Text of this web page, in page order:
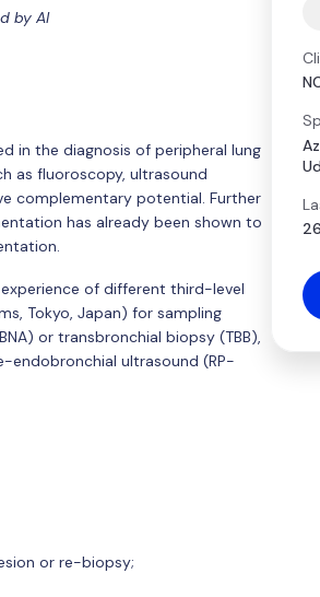
by AI
in the diagnosis of peripheral lung
as fluoroscopy, ultrasound
complementary potential. Further
has already been shown to
of different third-level
Tokyo, Japan) for sampling
or transbronchial biopsy (TBB),
endobronchial ultrasound (RP-
or re-biopsy;